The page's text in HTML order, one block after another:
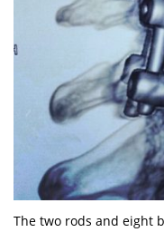
The two rods and eight